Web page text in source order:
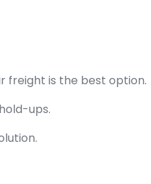
freight is the best option.
ups.